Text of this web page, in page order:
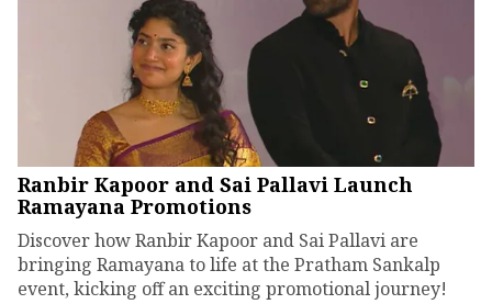
Ranbir Kapoor and Sai Pallavi Launch
Ramayana Promotions
Discover how Ranbir Kapoor and Sai Pallavi are
bringing Ramayana to life at the Pratham Sankalp
event, kicking off an exciting promotional journey!